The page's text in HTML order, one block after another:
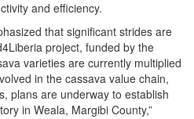
and efficiency.
that significant strides are
project, funded by the
varieties are currently multiplied
in the cassava value chain,
plans are underway to establish
in Weala, Margibi County,”